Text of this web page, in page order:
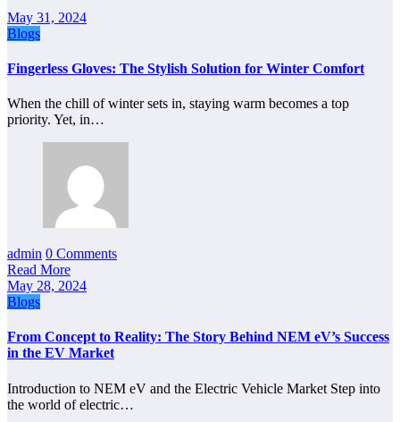
May 31, 2024
Blogs
Fingerless Gloves: The Stylish Solution for Winter Comfort
When the chill of winter sets in, staying warm becomes a top
priority. Yet, in…
admin 0 Comments
Read More
May 28, 2024
Blogs
From Concept to Reality: The Story Behind NEM eV’s Success
in the EV Market
Introduction to NEM eV and the Electric Vehicle Market Step into
the world of electric…